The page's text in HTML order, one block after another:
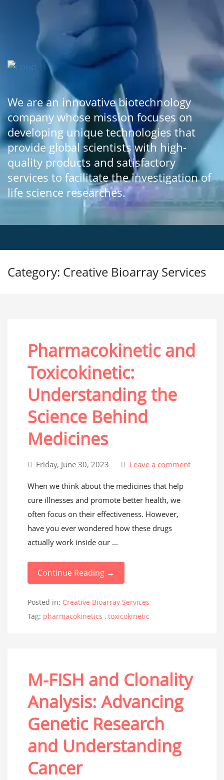
We are an innovative biotechnology
company whose mission focuses on
developing unique technologies that
provide global scientists with high-
quality products and satisfactory
services to facilitate the investigation of
life science researches.
Category: Creative Bioarray Services
Pharmacokinetic and
Toxicokinetic:
Understanding the
Science Behind
Medicines
Friday, June 30, 2023 Leave a comment
When we think about the medicines that help
cure illnesses and promote better health, we
often focus on their effectiveness. However,
have you ever wondered how these drugs
actually work inside our ...
Continue Reading →
Posted in: Creative Bioarray Services
Tag: pharmacokinetics , toxicokinetic
M-FISH and Clonality
Analysis: Advancing
Genetic Research
and Understanding
Cancer